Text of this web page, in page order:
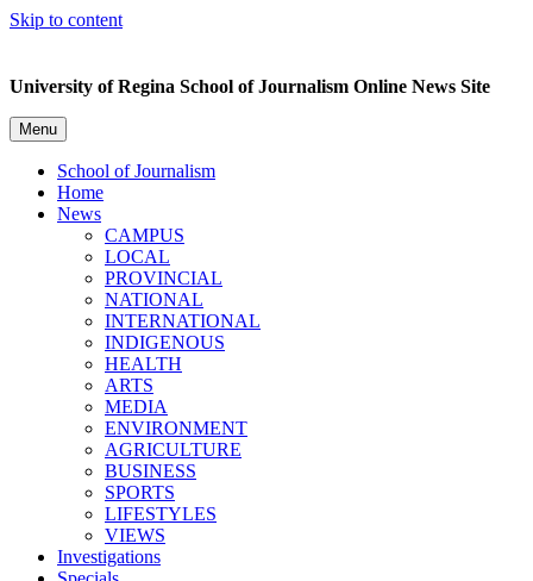
Skip to content
University of Regina School of Journalism Online News Site
Menu
School of Journalism
Home
News
CAMPUS
LOCAL
PROVINCIAL
NATIONAL
INTERNATIONAL
INDIGENOUS
HEALTH
ARTS
MEDIA
ENVIRONMENT
AGRICULTURE
BUSINESS
SPORTS
LIFESTYLES
VIEWS
Investigations